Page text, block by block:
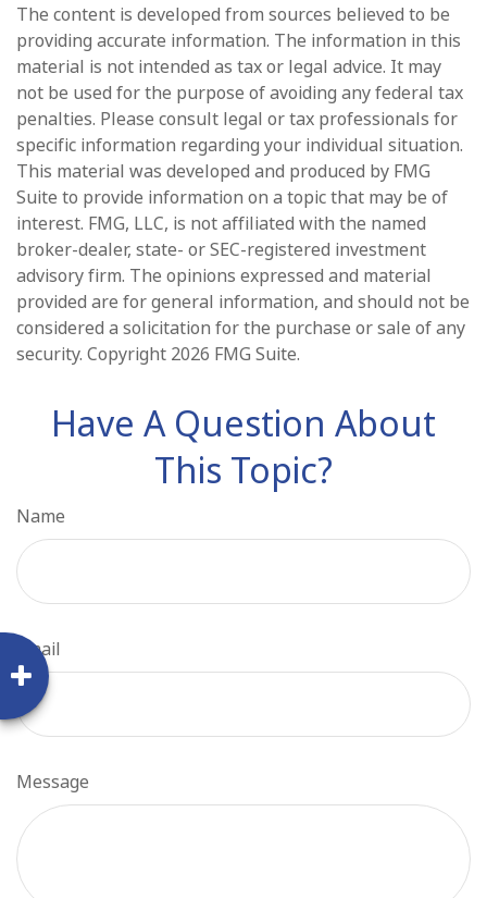
The content is developed from sources believed to be
providing accurate information. The information in this
material is not intended as tax or legal advice. It may
not be used for the purpose of avoiding any federal tax
penalties. Please consult legal or tax professionals for
specific information regarding your individual situation.
This material was developed and produced by FMG
Suite to provide information on a topic that may be of
interest. FMG, LLC, is not affiliated with the named
broker-dealer, state- or SEC-registered investment
advisory firm. The opinions expressed and material
provided are for general information, and should not be
considered a solicitation for the purchase or sale of any
security. Copyright 2026 FMG Suite.
Have A Question About
This Topic?
Name
Email
Message